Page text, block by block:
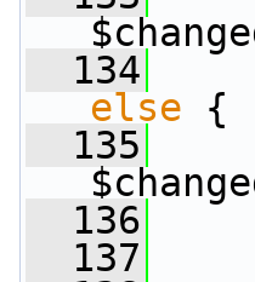
  134
else {
  135
  136
  137